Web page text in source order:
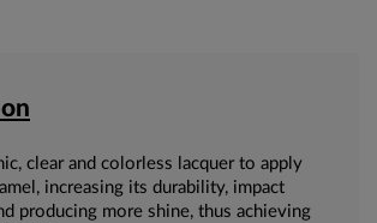
clear and colorless lacquer to apply
increasing its durability, impact
producing more shine, thus achieving